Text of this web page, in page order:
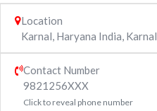
Location
Karnal, Haryana India, Karnal
Contact Number
9821256XXX
Click to reveal phone number